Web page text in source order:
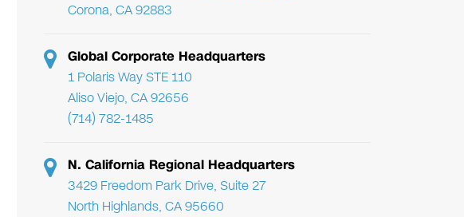
Corona, CA 92883
Global Corporate Headquarters
1 Polaris Way STE 110
Aliso Viejo, CA 92656
(714) 782-1485
N. California Regional Headquarters
3429 Freedom Park Drive, Suite 27
North Highlands, CA 95660